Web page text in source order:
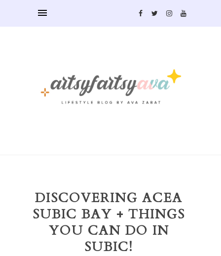
DISCOVERING ACEA
SUBIC BAY + THINGS
YOU CAN DO IN
SUBIC!